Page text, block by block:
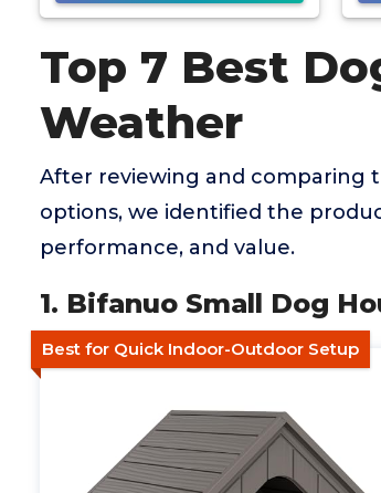
Top 7 Best
Weather
After reviewing and comparing
options, we identified the
performance, and value.
1. Bifanuo Small Dog
Best for Quick Indoor-Outdoor Setup